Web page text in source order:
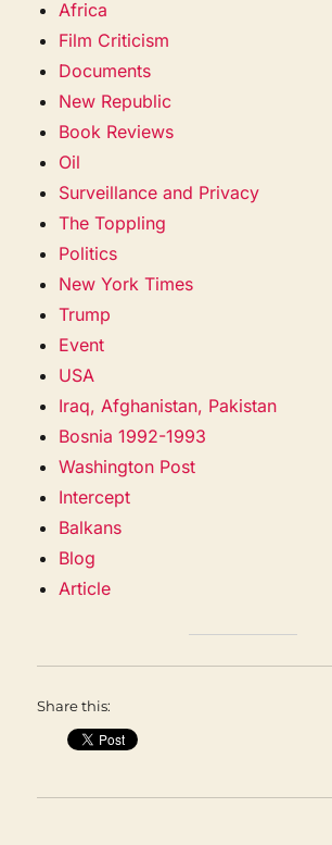
Africa
Film Criticism
Documents
New Republic
Book Reviews
Oil
Surveillance and Privacy
The Toppling
Politics
New York Times
Trump
Event
USA
Iraq, Afghanistan, Pakistan
Bosnia 1992-1993
Washington Post
Intercept
Balkans
Blog
Article
Share this: